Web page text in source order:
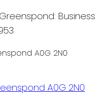
Business
A0G 2N0
A0G 2N0